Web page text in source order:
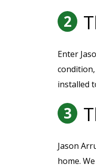
2
Enter
installed
3
Jason
home.